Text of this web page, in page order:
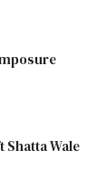
Shatta Wale